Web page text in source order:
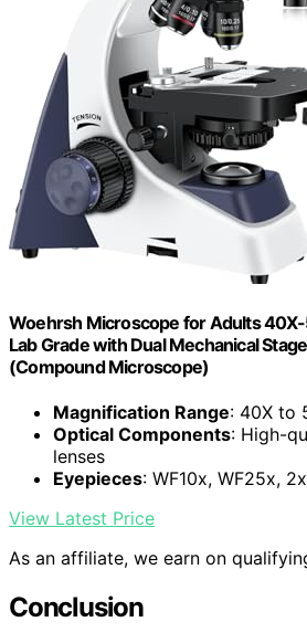
Woehrsh Microscope for Adults
Lab Grade with Dual Mechanical
(Compound Microscope)
Magnification Range: 40X to
Optical Components: High-
lenses
Eyepieces: WF10x, WF25x,
View Latest Price
As an affiliate, we earn on
Conclusion